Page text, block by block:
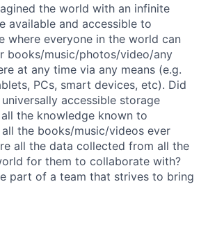
the world with an infinite
available and accessible to
where everyone in the world can
books/music/photos/video/any
at any time via any means (e.g.
PCs, smart devices, etc). Did
accessible storage
the knowledge known to
the books/music/videos ever
all the data collected from all the
for them to collaborate with?
part of a team that strives to bring